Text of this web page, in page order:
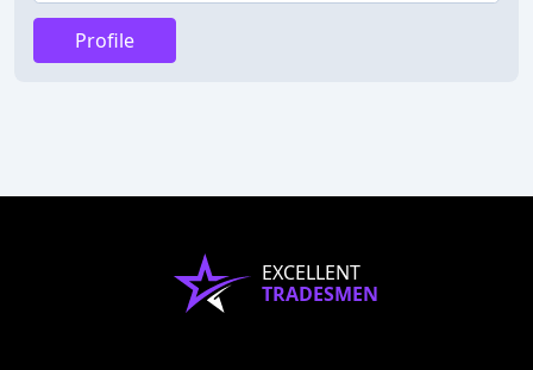
Profile
EXCELLENT
TRADESMEN